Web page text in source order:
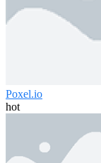
Poxel.io
hot